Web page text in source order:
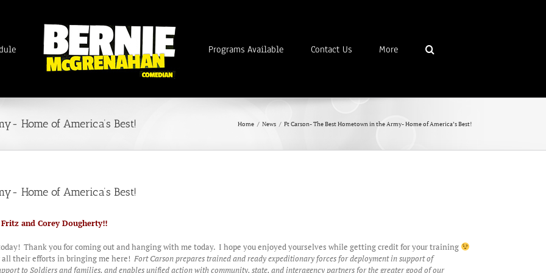
Programs Available Contact Us More
Home of America’s Best! Home / News / Ft Carson- The Best Hometown in the Army- Home of America’s Best!
Home of America’s Best!
and Corey Dougherty!!
Thank you for coming out and hanging with me today. I hope you enjoyed yourselves while getting credit for your training
all their efforts in bringing me here! Fort Carson prepares trained and ready expeditionary forces for deployment in support of
to Soldiers and families, and enables unified action with community, state, and interagency partners for the greater good of our